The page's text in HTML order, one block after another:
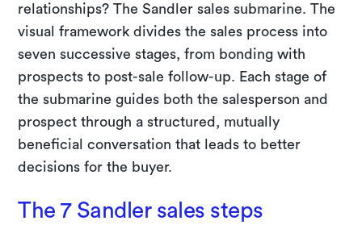
relationships? The Sandler sales submarine. The
visual framework divides the sales process into
seven successive stages, from bonding with
prospects to post-sale follow-up. Each stage of
the submarine guides both the salesperson and
prospect through a structured, mutually
beneficial conversation that leads to better
decisions for the buyer.
The 7 Sandler sales steps